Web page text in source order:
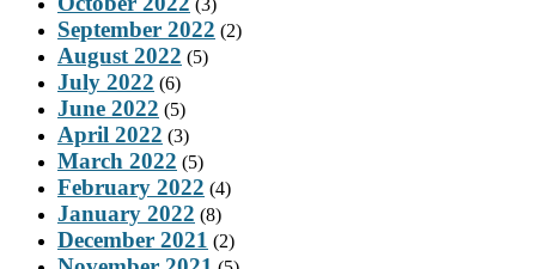
(3)
September 2022 (2)
August 2022 (5)
July 2022 (6)
June 2022 (5)
April 2022 (3)
March 2022 (5)
February 2022 (4)
January 2022 (8)
December 2021 (2)